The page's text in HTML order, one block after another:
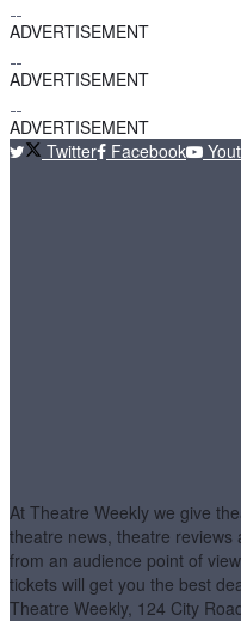
ADVERTISEMENT
ADVERTISEMENT
ADVERTISEMENT
Twitter
Facebook
At Theatre Weekly we give
theatre news, theatre
from an audience point of
tickets will get you the best
Theatre Weekly, 124 City